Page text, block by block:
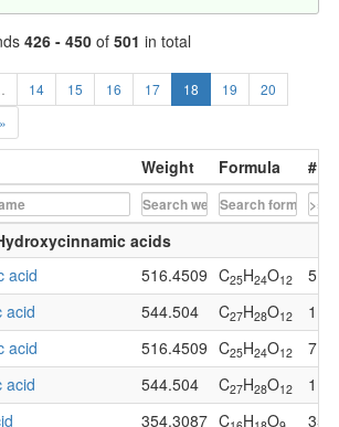
426 - 450 of 501 in total
14 15 16 17 18 19
20
Weight Formula #
acids
acid
516.4509 C25H24O12
5
acid
544.504 C27H28O12
1
acid
516.4509 C25H24O12
7
acid
544.504 C27H28O12
1
354.3087 C H O
35